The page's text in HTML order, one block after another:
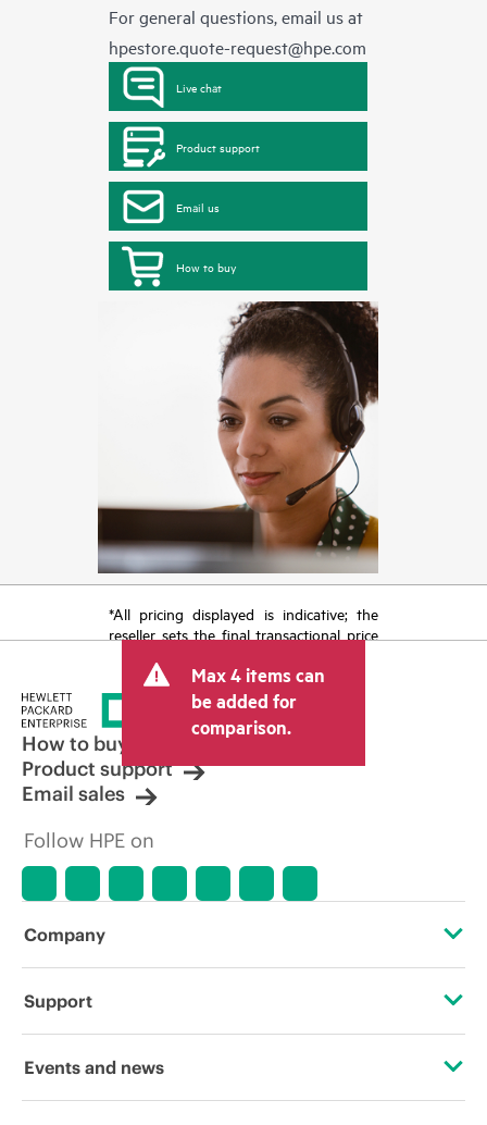
For general questions, email us at
hpestore.quote-request@hpe.com
Live chat
Product support
Email us
How to buy
*All pricing displayed is indicative; the
reseller sets the final transactional price
tax/VAT and shipping. The transactional
price set by the reseller may vary from
other resellers and the indicative price
displayed. Indicative pricing may include
limited-time promotional offers. HPE
reserves the right to make pricing
adjustments at any time for reasons
market conditions, product
discontinuation, restricted product
errors in advertisements.
Max 4 items can
be added for
comparison.
How to buy
Product support
Email sales
Follow HPE on
Company
About HPE
Support
Operational support services
Events and news